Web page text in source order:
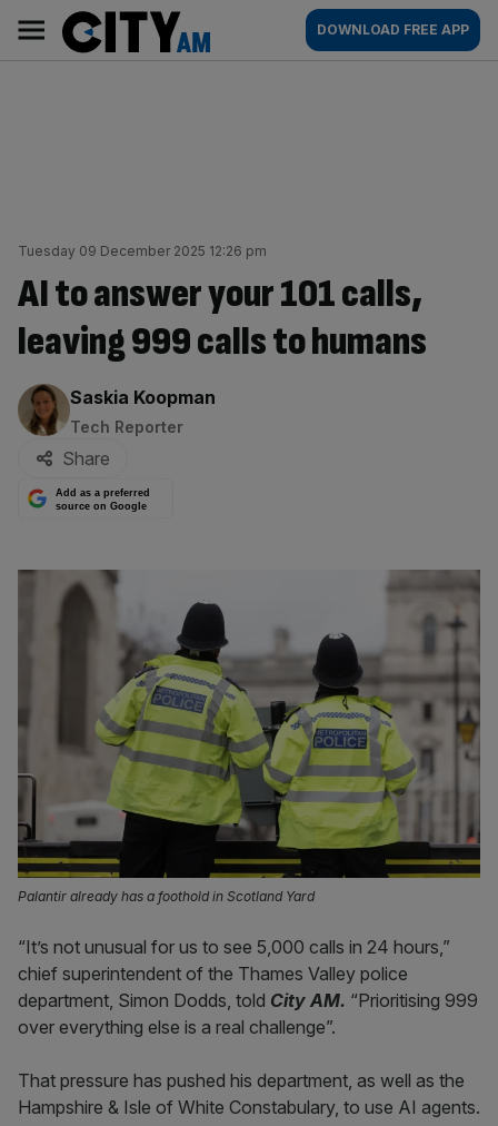
content
AM
Main
navigation
DOWNLOAD FREE APP
Tuesday 09 December 2025 12:26 pm
AI to answer your 101 calls,
leaving 999 calls to humans
By:
Saskia Koopman
Tech Reporter
Share
Add as a preferred
source on Google
Palantir already has a foothold in Scotland Yard
“It’s not unusual for us to see 5,000 calls in 24 hours,”
chief superintendent of the Thames Valley police
department, Simon Dodds, told City AM. “Prioritising 999
over everything else is a real challenge”.
That pressure has pushed his department, as well as the
Hampshire & Isle of White Constabulary, to use AI agents.